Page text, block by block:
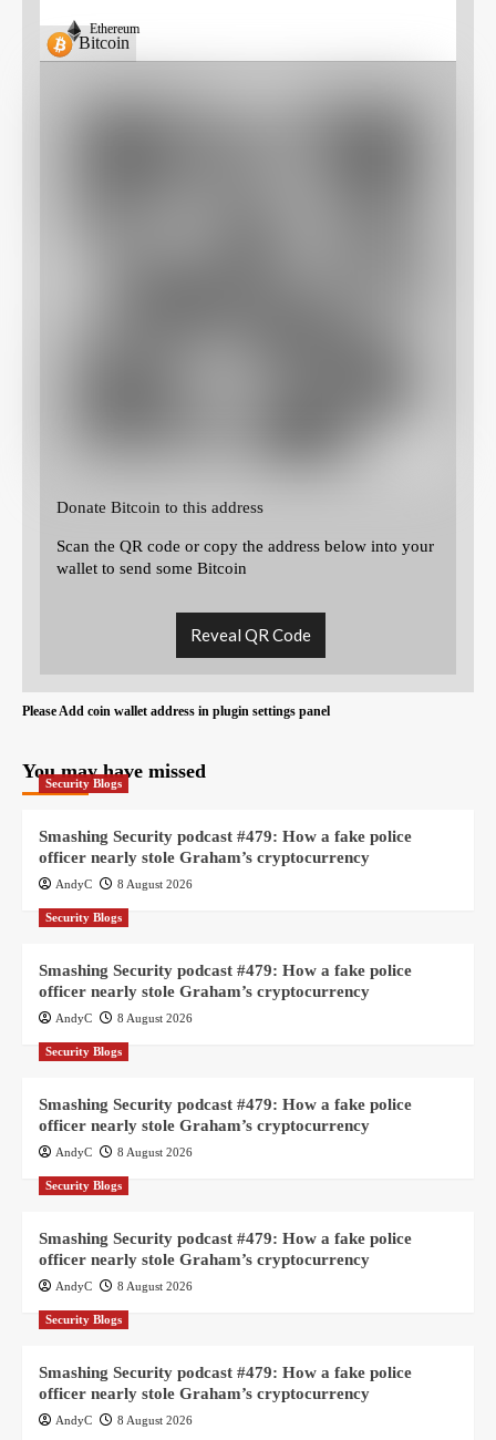
Bitcoin
Ethereum
Donate Bitcoin to this address
Scan the QR code or copy the address below into your
wallet to send some Bitcoin
Reveal QR Code
Please Add coin wallet address in plugin settings panel
You may have missed
Security Blogs
Smashing Security podcast #479: How a fake police
officer nearly stole Graham’s cryptocurrency
AndyC 8 August 2026
Security Blogs
Smashing Security podcast #479: How a fake police
officer nearly stole Graham’s cryptocurrency
AndyC 8 August 2026
Security Blogs
Smashing Security podcast #479: How a fake police
officer nearly stole Graham’s cryptocurrency
AndyC 8 August 2026
Security Blogs
Smashing Security podcast #479: How a fake police
officer nearly stole Graham’s cryptocurrency
AndyC 8 August 2026
Security Blogs
Smashing Security podcast #479: How a fake police
officer nearly stole Graham’s cryptocurrency
AndyC 8 August 2026